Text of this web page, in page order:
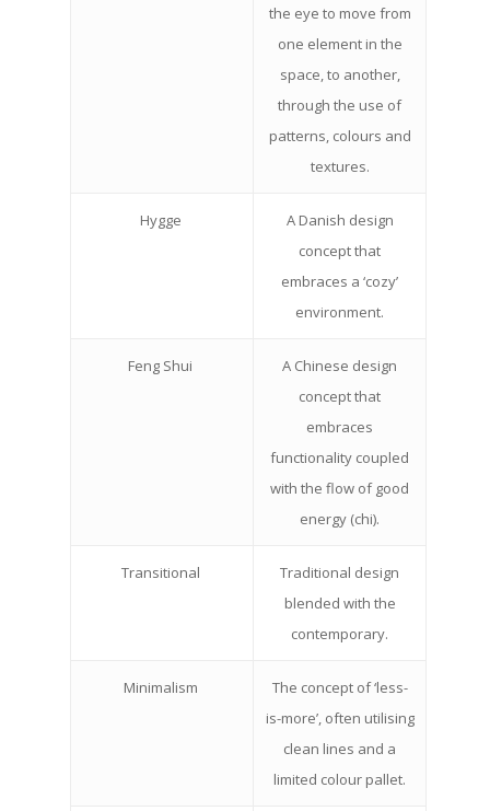
the eye to move from
one element in the
space, to another,
through the use of
patterns, colours and
textures.
Hygge
A Danish design
concept that
embraces a ‘cozy’
environment.
Feng Shui
A Chinese design
concept that
embraces
functionality coupled
with the flow of good
energy (chi).
Transitional
Traditional design
blended with the
contemporary.
Minimalism
The concept of ‘less-
is-more’, often utilising
clean lines and a
limited colour pallet.